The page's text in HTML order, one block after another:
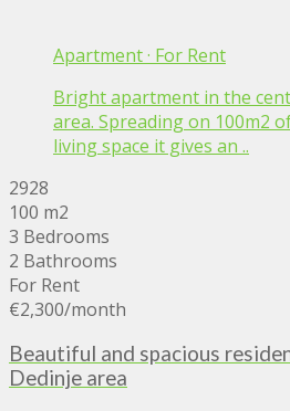
Apartment· For Rent
Bright apartment in the
area. Spreading on 100m2
living space it gives an ..
2928
100 m2
3 Bedrooms
2 Bathrooms
For Rent
€2,300/month
Beautiful and spacious
Dedinje area